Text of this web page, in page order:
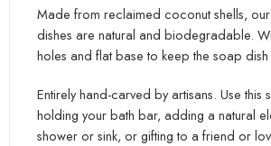
Made from reclaimed coconut shells,
dishes are natural and biodegradable.
holes and flat base to keep the soap dish
Entirely hand-carved by artisans. Use this
holding your bath bar, adding a natural
shower or sink, or gifting to a friend or